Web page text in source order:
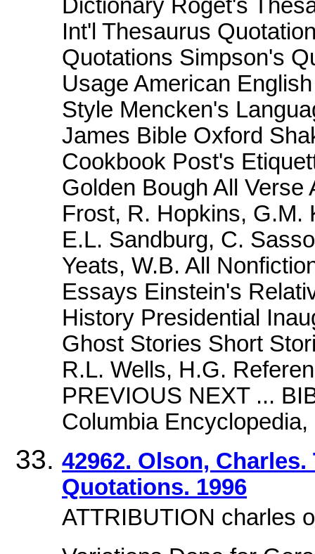
Dictionary Roget's
Int'l Thesaurus
Quotations Simpson's
Usage American
Style Mencken's
James Bible Oxford
Cookbook Post's
Golden Bough All Verse
Frost, R. Hopkins, G.M.
E.L. Sandburg, C.
Yeats, W.B. All
Essays Einstein's
History Presidential
Ghost Stories Short
R.L. Wells, H.G.
PREVIOUS NEXT ...
Columbia
42962. Olson,
Quotations. 1996
ATTRIBUTION charles